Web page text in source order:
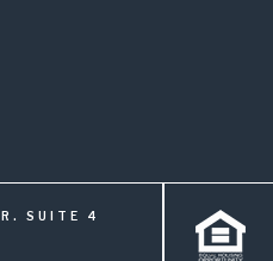
SUITE 4